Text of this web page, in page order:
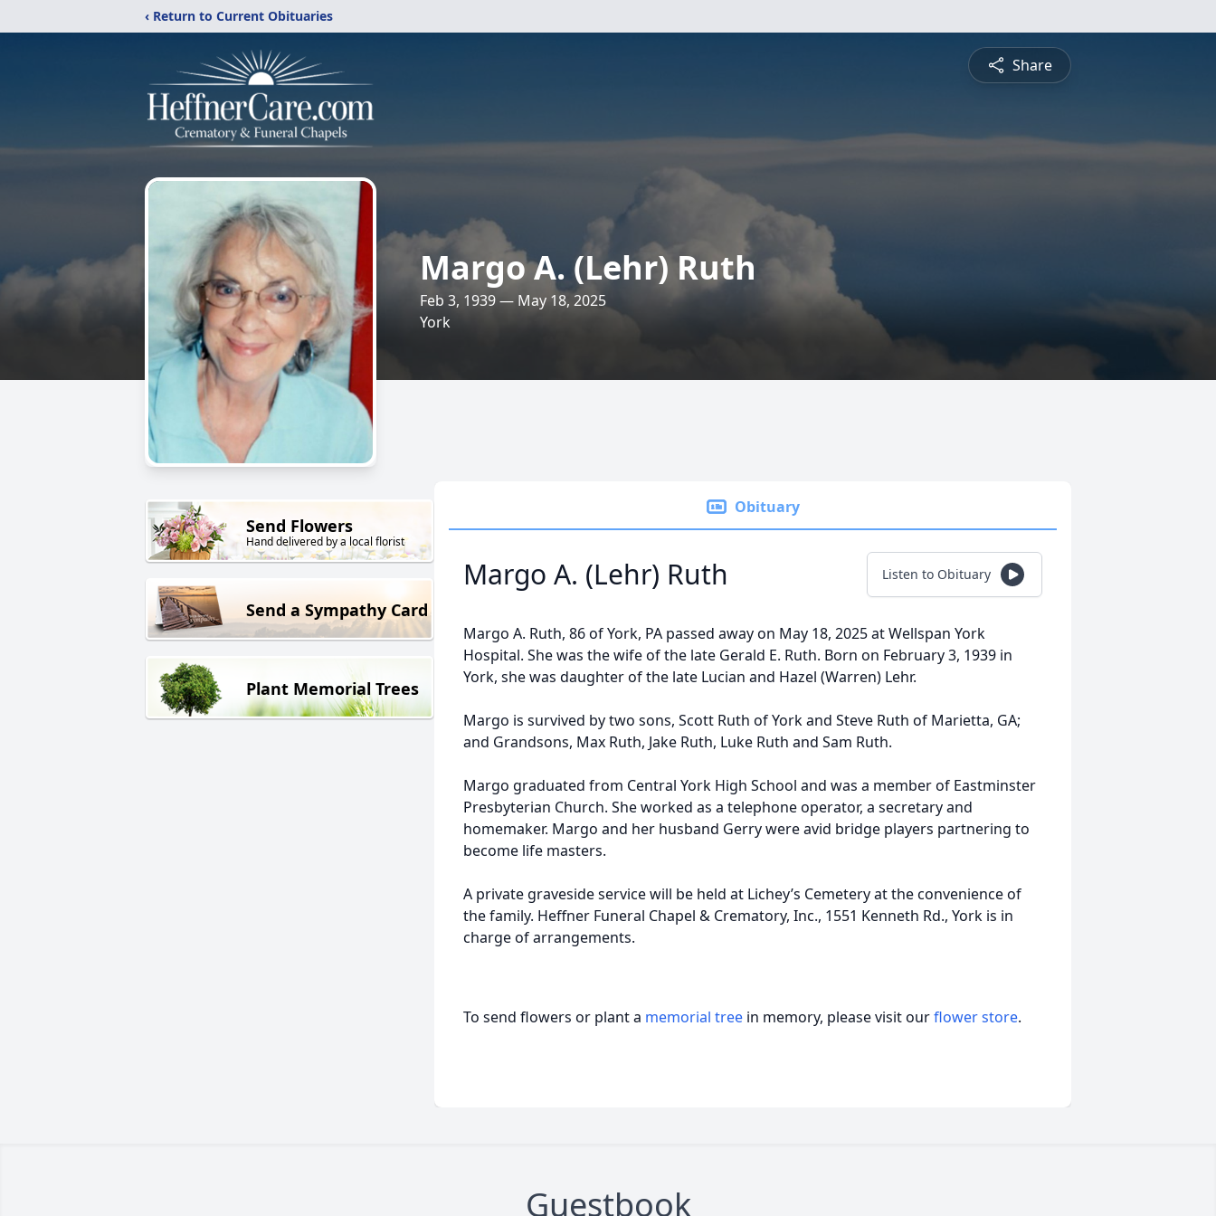
‹ Return to Current Obituaries
Share
Margo A. (Lehr) Ruth
Feb 3, 1939 — May 18, 2025
York
Send Flowers
Hand delivered by a local florist
Send a Sympathy Card
Plant Memorial Trees
Obituary
Margo A. (Lehr) Ruth Listen to Obituary
Margo A. Ruth, 86 of York, PA passed away on May 18, 2025 at Wellspan York
Hospital. She was the wife of the late Gerald E. Ruth. Born on February 3, 1939 in
York, she was daughter of the late Lucian and Hazel (Warren) Lehr.
Margo is survived by two sons, Scott Ruth of York and Steve Ruth of Marietta, GA;
and Grandsons, Max Ruth, Jake Ruth, Luke Ruth and Sam Ruth.
Margo graduated from Central York High School and was a member of Eastminster
Presbyterian Church. She worked as a telephone operator, a secretary and
homemaker. Margo and her husband Gerry were avid bridge players partnering to
become life masters.
A private graveside service will be held at Lichey’s Cemetery at the convenience of
the family. Heffner Funeral Chapel & Crematory, Inc., 1551 Kenneth Rd., York is in
charge of arrangements.
To send flowers or plant a memorial tree in memory, please visit ourflower store.
Guestbook